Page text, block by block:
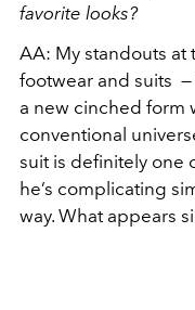
favorite looks?
AA: My standouts at
footwear and suits
a new cinched form
conventional
suit is definitely one
he’s complicating
way. What appears